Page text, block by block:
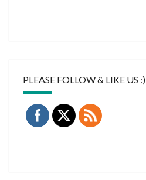
PLEASE FOLLOW & LIKE US :)